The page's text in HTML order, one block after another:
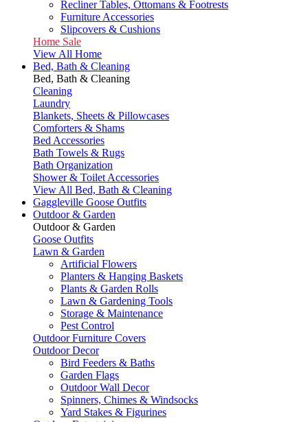
Recliner Tables, Ottomans & Footrests
Furniture Accessories
Slipcovers & Cushions
Home Sale
View All Home
Bed, Bath & Cleaning
Bed, Bath & Cleaning
Cleaning
Laundry
Blankets, Sheets & Pillowcases
Comforters & Shams
Bed Accessories
Bath Towels & Rugs
Bath Organization
Shower & Toilet Accessories
View All Bed, Bath & Cleaning
Gaggleville Goose Outfits
Outdoor & Garden
Outdoor & Garden
Goose Outfits
Lawn & Garden
Artificial Flowers
Planters & Hanging Baskets
Plants & Garden Rolls
Lawn & Gardening Tools
Storage & Maintenance
Pest Control
Outdoor Furniture Covers
Outdoor Decor
Bird Feeders & Baths
Garden Flags
Outdoor Wall Decor
Spinners, Chimes & Windsocks
Yard Stakes & Figurines